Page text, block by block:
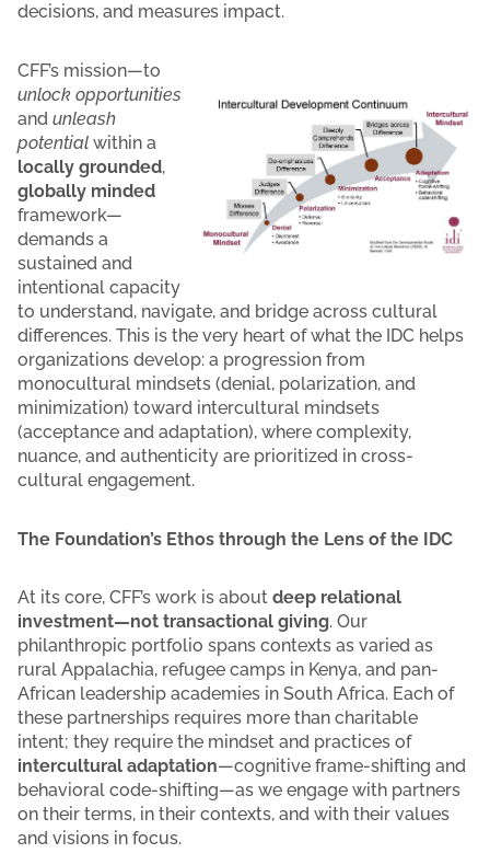
decisions, and measures impact.
CFF’s mission—to
unlock opportunities
and unleash
potential within a
locally grounded,
globally minded
framework—
demands a
sustained and
intentional capacity
to understand, navigate, and bridge across cultural
differences. This is the very heart of what the IDC helps
organizations develop: a progression from
monocultural mindsets (denial, polarization, and
minimization) toward intercultural mindsets
(acceptance and adaptation), where complexity,
nuance, and authenticity are prioritized in cross-
cultural engagement.
The Foundation’s Ethos through the Lens of the IDC
At its core, CFF’s work is about deep relational
investment—not transactional giving. Our
philanthropic portfolio spans contexts as varied as
rural Appalachia, refugee camps in Kenya, and pan-
African leadership academies in South Africa. Each of
these partnerships requires more than charitable
intent; they require the mindset and practices of
intercultural adaptation—cognitive frame-shifting and
behavioral code-shifting—as we engage with partners
on their terms, in their contexts, and with their values
and visions in focus.